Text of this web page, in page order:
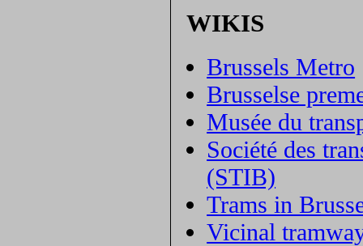
WIKIS
Brussels Metro
Brusselse
Musée du
Société des
(STIB)
Trams in
Vicinal